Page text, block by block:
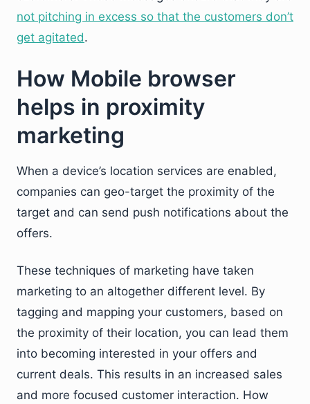
not pitching in excess so that the customers don’t
get agitated.
How Mobile browser
helps in proximity
marketing
When a device’s location services are enabled,
companies can geo-target the proximity of the
target and can send push notifications about the
offers.
These techniques of marketing have taken
marketing to an altogether different level. By
tagging and mapping your customers, based on
the proximity of their location, you can lead them
into becoming interested in your offers and
current deals. This results in an increased sales
and more focused customer interaction. How